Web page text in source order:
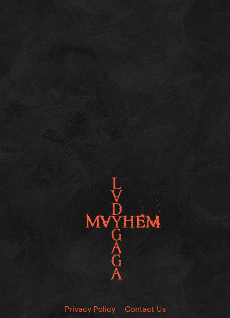
Privacy Policy Contact Us